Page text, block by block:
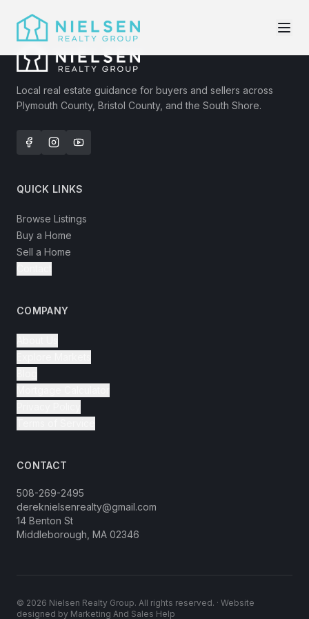
Local real estate guidance for buyers and sellers across
Plymouth County, Bristol County, and the South Shore.
QUICK LINKS
Browse Listings
Buy a Home
Sell a Home
COMPANY
CONTACT
508-269-2495
dereknielsenrealty@gmail.com
14 Benton St
Middleborough, MA 02346
© 2026 Nielsen Realty Group. All rights reserved. · Website
designed by Marketing And Sales Help